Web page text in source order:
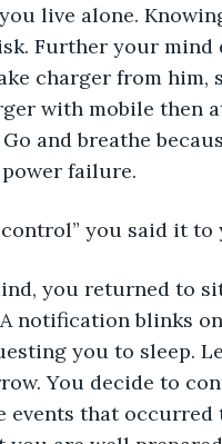
live alone.
Further your mind
charger from him,
with mobile then
and breathe
failure.
you said it to
you returned to
notification blinks
you to sleep.
You decide to
that occurred